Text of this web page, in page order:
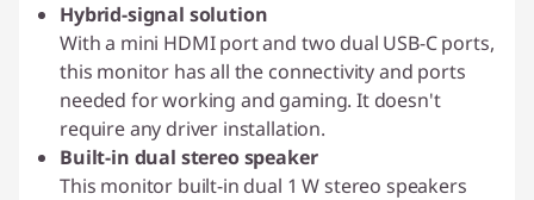
Hybrid-signal solution
With a mini HDMI port and two dual USB-C ports,
this monitor has all the connectivity and ports
needed for working and gaming. It doesn't
require any driver installation.
Built-in dual stereo speaker
This monitor built-in dual 1 W stereo speakers